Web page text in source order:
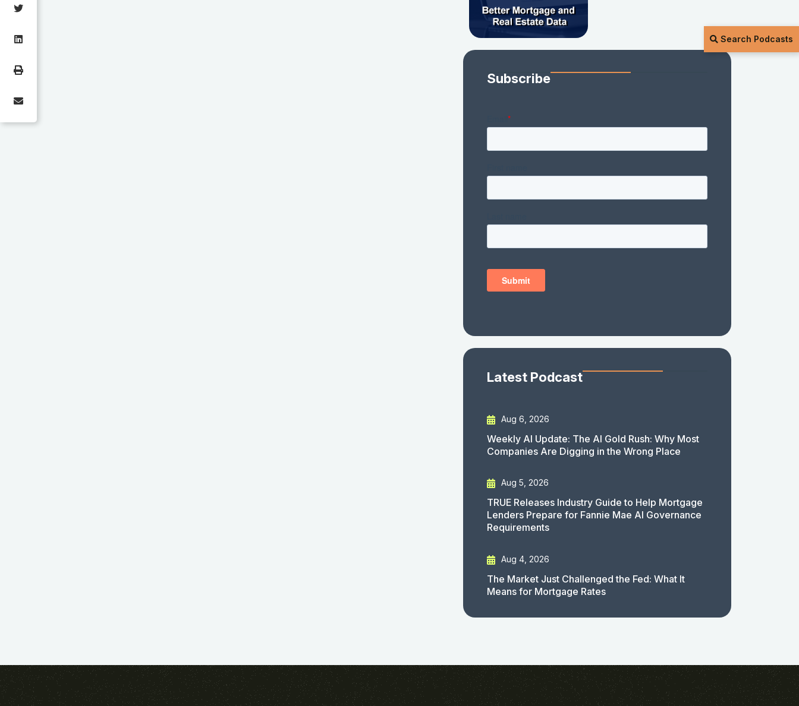
Search Podcasts
Subscribe
Latest Podcast
Aug 6, 2026
Weekly AI Update: The AI Gold Rush: Why Most
Companies Are Digging in the Wrong Place
Aug 5, 2026
TRUE Releases Industry Guide to Help Mortgage
Lenders Prepare for Fannie Mae AI Governance
Requirements
Aug 4, 2026
The Market Just Challenged the Fed: What It
Means for Mortgage Rates